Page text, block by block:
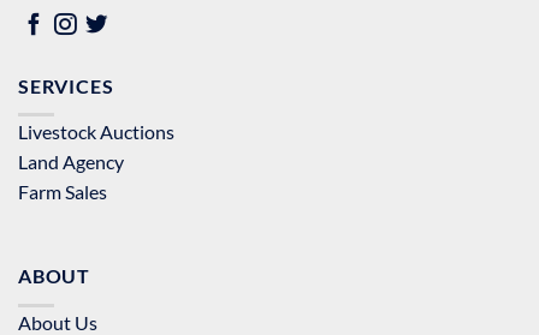
SERVICES
Livestock Auctions
Land Agency
Farm Sales
ABOUT
About Us